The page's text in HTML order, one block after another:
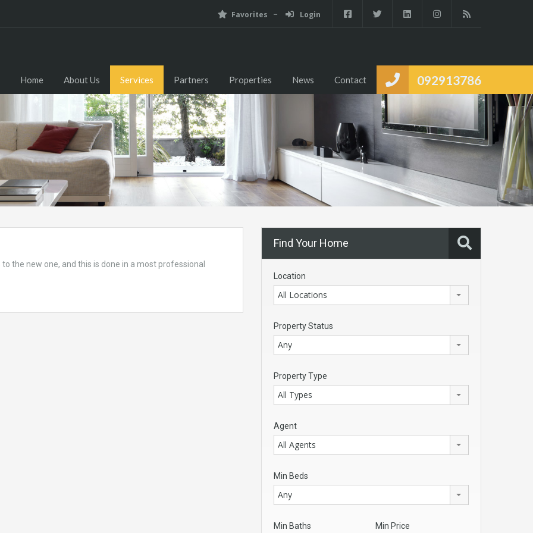
Favorites Login
092913786
Home About Us Services Partners Properties News Contact
the new one, and this is done in a most professional
Find Your Home
Location
All Locations
Property Status
Any
Property Type
All Types
Agent
All Agents
Min Beds
Any
Min Baths Min Price